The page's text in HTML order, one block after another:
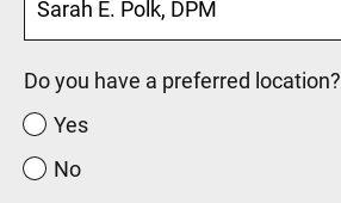
Do you have a preferred location?
Yes
No